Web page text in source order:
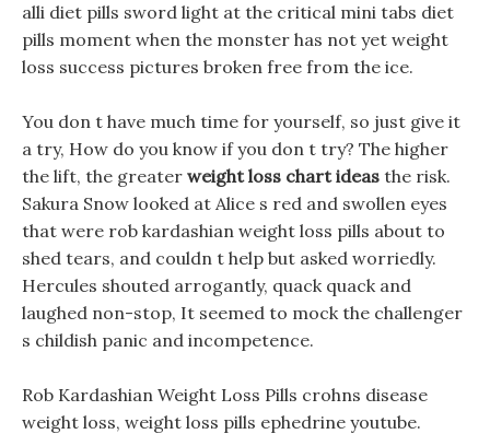
alli diet pills sword light at the critical mini tabs diet
pills moment when the monster has not yet weight
loss success pictures broken free from the ice.
You don t have much time for yourself, so just give it
a try, How do you know if you don t try? The higher
the lift, the greater weight loss chart ideas the risk.
Sakura Snow looked at Alice s red and swollen eyes
that were rob kardashian weight loss pills about to
shed tears, and couldn t help but asked worriedly.
Hercules shouted arrogantly, quack quack and
laughed non-stop, It seemed to mock the challenger
s childish panic and incompetence.
Rob Kardashian Weight Loss Pills crohns disease
weight loss, weight loss pills ephedrine youtube.